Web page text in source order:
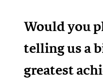
Would you
telling us a
greatest